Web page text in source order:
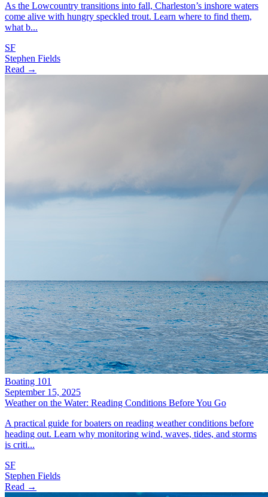
As the Lowcountry transitions into fall, Charleston’s inshore waters
come alive with hungry speckled trout. Learn where to find them,
what b...
SF
Stephen Fields
Read →
Boating 101
September 15, 2025
Weather on the Water: Reading Conditions Before You Go
A practical guide for boaters on reading weather conditions before
heading out. Learn why monitoring wind, waves, tides, and storms
is criti...
SF
Stephen Fields
Read →